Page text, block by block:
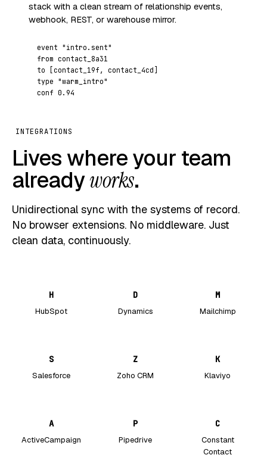
stack with a clean stream of relationship events,
webhook, REST, or warehouse mirror.
event "intro.sent"
from contact_8a31
to [contact_19f, contact_4cd]
type "warm_intro"
conf 0.94
INTEGRATIONS
Lives where your team
alreadyworks.
Unidirectional sync with the systems of record.
No browser extensions. No middleware. Just
clean data, continuously.
H
HubSpot
D
Dynamics
M
Mailchimp
S
Salesforce
Z
Zoho CRM
K
Klaviyo
A
ActiveCampaign
P
Pipedrive
C
Constant
Contact